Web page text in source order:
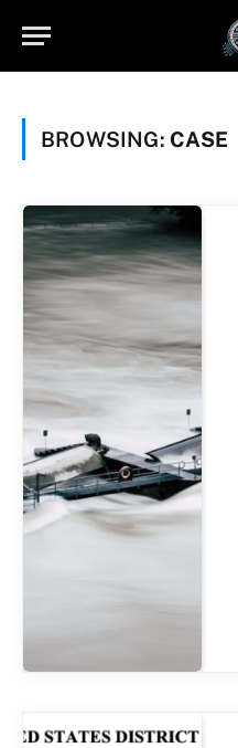
BROWSING: CASE